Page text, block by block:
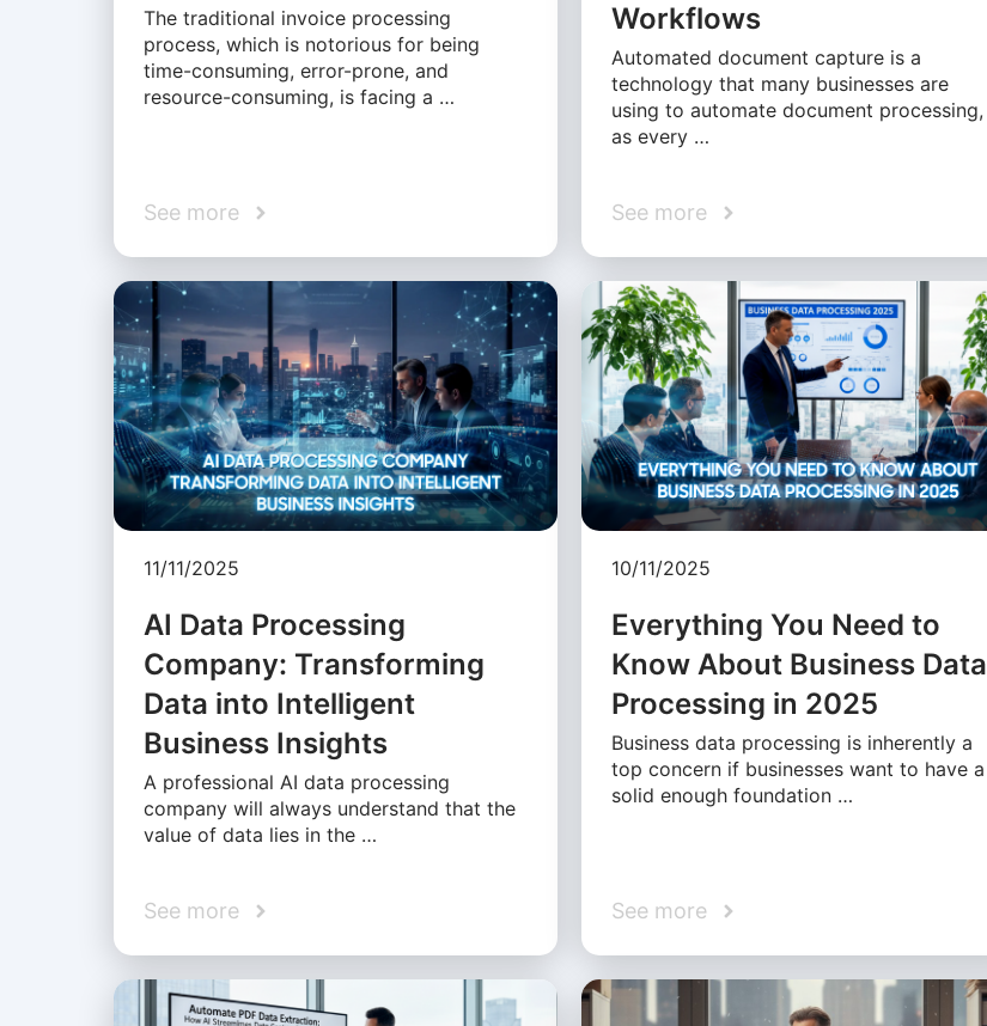
The traditional invoice processing
process, which is notorious for being
time-consuming, error-prone, and
resource-consuming, is facing a …
See more
Workflows
Automated document capture is a
technology that many businesses are
using to automate document processing,
as every …
See more
11/11/2025
AI Data Processing
Company: Transforming
Data into Intelligent
Business Insights
A professional AI data processing
company will always understand that the
value of data lies in the …
See more
10/11/2025
Everything You Need to
Know About Business Data
Processing in 2025
Business data processing is inherently a
top concern if businesses want to have a
solid enough foundation …
See more